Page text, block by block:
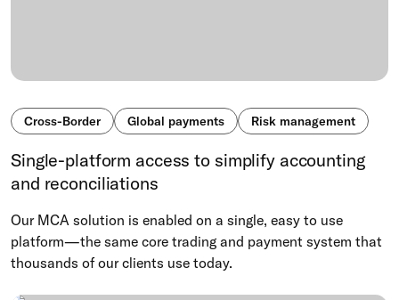
Cross-Border Global payments Risk management
Single-platform access to simplify accounting
and reconciliations
Our MCA solution is enabled on a single, easy to use
platform—the same core trading and payment system that
thousands of our clients use today.